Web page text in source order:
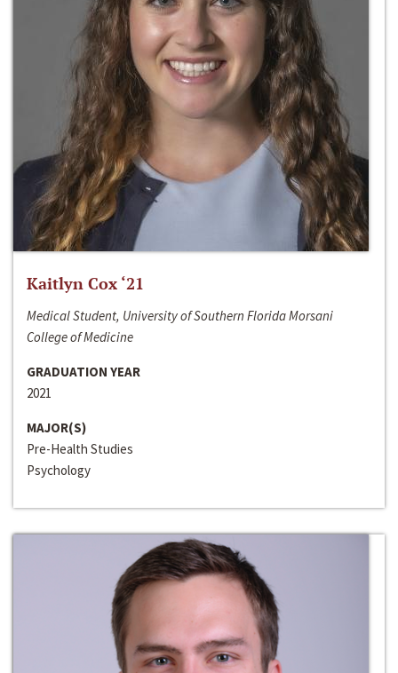
Kaitlyn Cox ‘21
Medical Student, University of Southern Florida Morsani
College of Medicine
GRADUATION YEAR
2021
MAJOR(S)
Pre-Health Studies
Psychology